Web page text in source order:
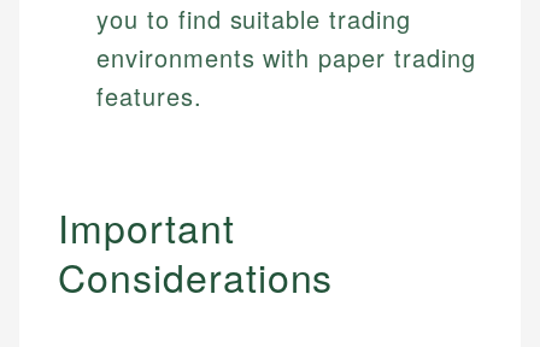
you to find suitable trading
environments with paper trading
features.
Important
Considerations